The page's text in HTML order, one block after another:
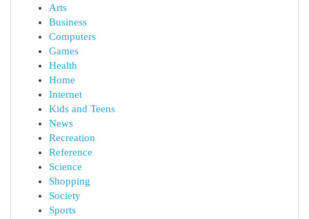
Arts
Business
Computers
Games
Health
Home
Internet
Kids and Teens
News
Recreation
Reference
Science
Shopping
Society
Sports